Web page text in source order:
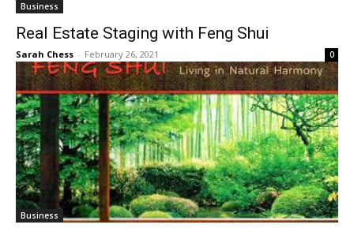
Business
Real Estate Staging with Feng Shui
Sarah Chess - February 26, 2021 0
Business